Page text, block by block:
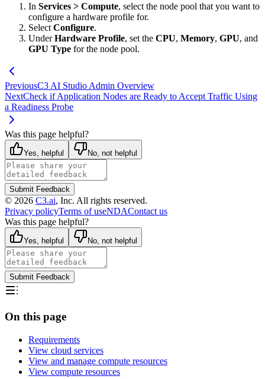
In Services > Compute, select the node pool that you want to
configure a hardware profile for.
Select Configure.
UnderHardware Profile, set the CPU, Memory, GPU, and
GPU Type for the node pool.
PreviousC3 AI Studio Admin Overview
NextCheck if Application Nodes are Ready to Accept Traffic Using
a Readiness Probe
Was this page helpful?
Yes, helpful No, not helpful
Submit Feedback
© 2026 C3.ai, Inc. All rights reserved.
Privacy policyTerms of useNDAContact us
Was this page helpful?
Yes, helpful No, not helpful
Submit Feedback
On this page
Requirements
View cloud services
View and manage compute resources
View compute resources